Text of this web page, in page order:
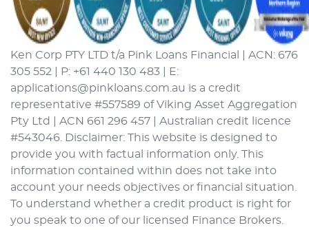
Ken Corp PTY LTD t/a Pink Loans Financial | ACN: 676
305 552 | P: +61 440 130 483 | E:
applications@pinkloans.com.au is a credit
representative #557589 of Viking Asset Aggregation
Pty Ltd | ACN 661 296 457 | Australian credit licence
#543046. Disclaimer: This website is designed to
provide you with factual information only. This
information contained within does not take into
account your needs objectives or financial situation.
To understand whether a credit product is right for
you speak to one of our licensed Finance Brokers.